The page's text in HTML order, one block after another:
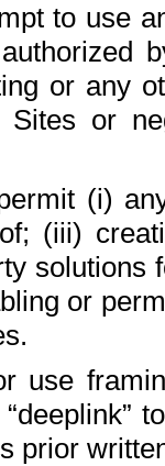
to use
or any
or
(i)
(iii)
solutions
or
use
prior